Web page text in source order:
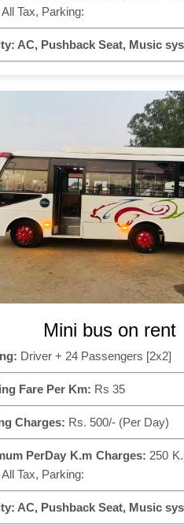
Tax, Parking:
AC, Pushback Seat, Music
Mini bus on rent
Driver + 24 Passengers [2x2]
Fare Per Km: Rs 35
Charges: Rs. 500/- (Per Day)
PerDay K.m Charges: 250
Tax, Parking:
AC, Pushback Seat, Music